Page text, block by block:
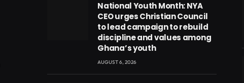
National Youth Month: NYA
CEO urges Christian Council
to lead campaign to rebuild
discipline and values among
Ghana’s youth
AUGUST 6, 2026